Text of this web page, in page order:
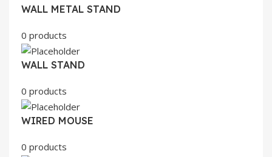
WALL METAL STAND
0 products
WALL STAND
0 products
WIRED MOUSE
0 products